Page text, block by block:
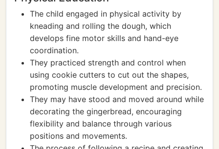
The child engaged in physical activity by
kneading and rolling the dough, which
develops fine motor skills and hand-eye
coordination.
They practiced strength and control when
using cookie cutters to cut out the shapes,
promoting muscle development and precision.
They may have stood and moved around while
decorating the gingerbread, encouraging
flexibility and balance through various
positions and movements.